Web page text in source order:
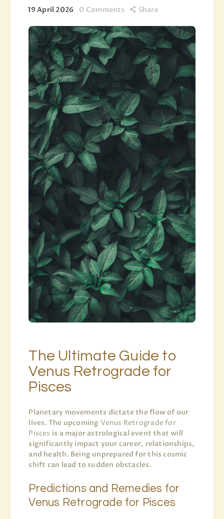
19 April 2026 0 Comments Share
The Ultimate Guide to
Venus Retrograde for
Pisces
Planetary movements dictate the flow of our
lives. The upcoming Venus Retrograde for
Pisces is a major astrological event that will
significantly impact your career, relationships,
and health. Being unprepared for this cosmic
shift can lead to sudden obstacles.
Predictions and Remedies for
Venus Retrograde for Pisces